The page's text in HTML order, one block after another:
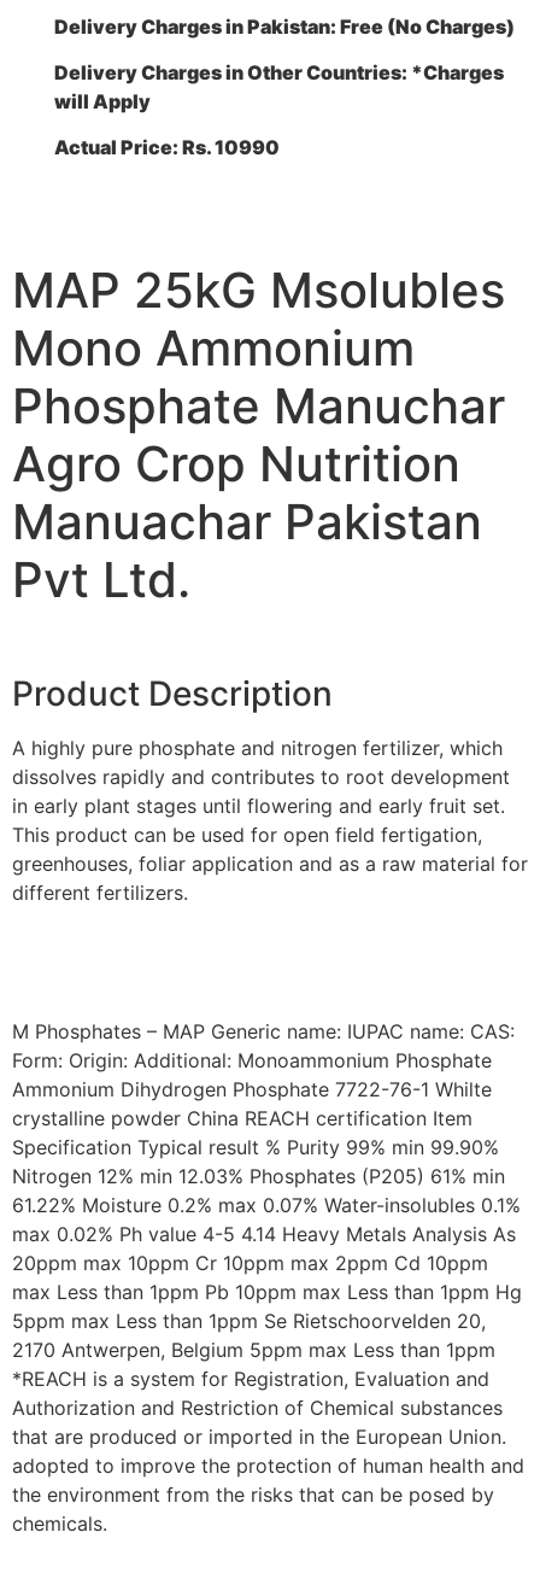
Delivery Charges in Pakistan: Free (No Charges)
Delivery Charges in Other Countries: *Charges
will Apply
Actual Price: Rs. 10990
MAP 25kG Msolubles
Mono Ammonium
Phosphate Manuchar
Agro Crop Nutrition
Manuachar Pakistan
Pvt Ltd.
Product Description
A highly pure phosphate and nitrogen fertilizer, which
dissolves rapidly and contributes to root development
in early plant stages until flowering and early fruit set.
This product can be used for open field fertigation,
greenhouses, foliar application and as a raw material for
different fertilizers.
M Phosphates – MAP Generic name: IUPAC name: CAS:
Form: Origin: Additional: Monoammonium Phosphate
Ammonium Dihydrogen Phosphate 7722-76-1 Whilte
crystalline powder China REACH certification Item
Specification Typical result % Purity 99% min 99.90%
Nitrogen 12% min 12.03% Phosphates (P205) 61% min
61.22% Moisture 0.2% max 0.07% Water-insolubles 0.1%
max 0.02% Ph value 4-5 4.14 Heavy Metals Analysis As
20ppm max 10ppm Cr 10ppm max 2ppm Cd 10ppm
max Less than 1ppm Pb 10ppm max Less than 1ppm Hg
5ppm max Less than 1ppm Se Rietschoorvelden 20,
2170 Antwerpen, Belgium 5ppm max Less than 1ppm
*REACH is a system for Registration, Evaluation and
Authorization and Restriction of Chemical substances
that are produced or imported in the European Union.
adopted to improve the protection of human health and
the environment from the risks that can be posed by
chemicals.